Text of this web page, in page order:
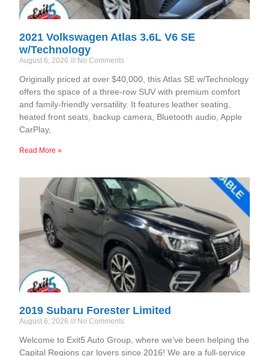
2021 Volkswagen Atlas 3.6L V6 SE
w/Technology
August 6, 2026 No Comments
Originally priced at over $40,000, this Atlas SE w/Technology
offers the space of a three-row SUV with premium comfort
and family-friendly versatility. It features leather seating,
heated front seats, backup camera, Bluetooth audio, Apple
CarPlay,
Read More »
2019 Subaru Forester Limited
August 6, 2026 No Comments
Welcome to Exit5 Auto Group, where we’ve been helping the
Capital Regions car lovers since 2016! We are a full-service